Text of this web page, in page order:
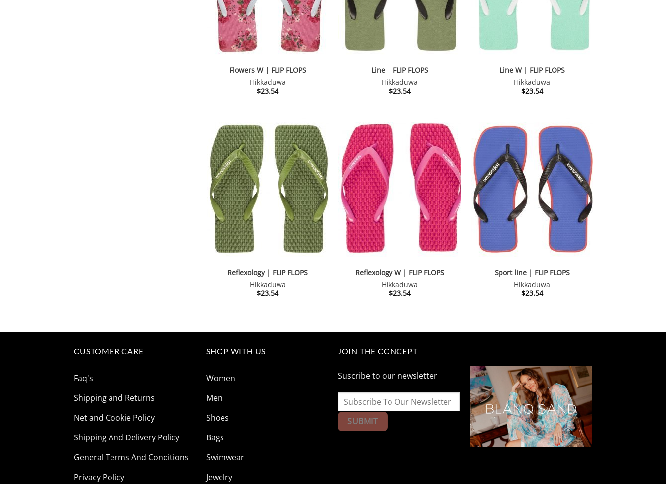
Flowers W | FLIP FLOPS
Hikkaduwa
$23.54
Line | FLIP FLOPS
Hikkaduwa
$23.54
Line W | FLIP FLOPS
Hikkaduwa
$23.54
Reflexology | FLIP FLOPS
Hikkaduwa
$23.54
Reflexology W | FLIP FLOPS
Hikkaduwa
$23.54
Sport line | FLIP FLOPS
Hikkaduwa
$23.54
CUSTOMER CARE
Faq's
Shipping and Returns
Net and Cookie Policy
Shipping And Delivery Policy
General Terms And Conditions
Privacy Policy
SHOP WITH US
Women
Men
Shoes
Bags
Swimwear
Jewelry
JOIN THE CONCEPT
Suscribe to our newsletter